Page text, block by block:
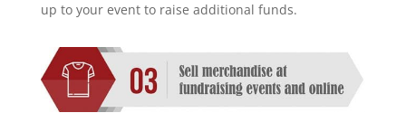
up to your event to raise additional funds.